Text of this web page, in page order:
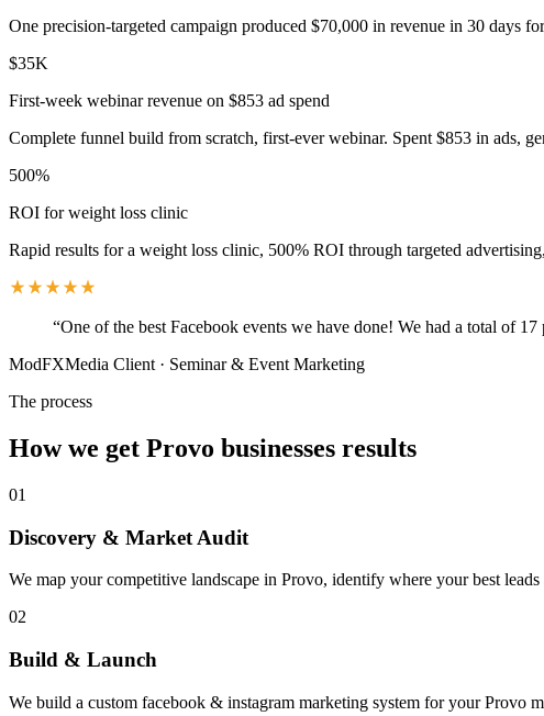
One precision-targeted campaign produced $70,000 in revenue in 30 days
$35K
First-week webinar revenue on $853 ad spend
Complete funnel build from scratch, first-ever webinar. Spent $853 in ads,
500%
ROI for weight loss clinic
Rapid results for a weight loss clinic, 500% ROI through targeted
“One of the best Facebook events we have done! We had a total of
ModFXMedia Client · Seminar & Event Marketing
The process
How we get Provo businesses results
01
Discovery & Market Audit
We map your competitive landscape in Provo, identify where your best
02
Build & Launch
We build a custom facebook & instagram marketing system for your Provo